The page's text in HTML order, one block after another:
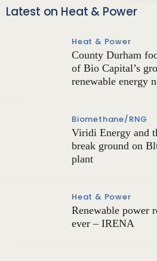
Latest on Heat & Power
Heat & Power
County Durham
of Bio Capital’s
renewable energy
Biomethane/RNG
Viridi Energy and
break ground on
plant
Heat & Power
Renewable power
ever – IRENA